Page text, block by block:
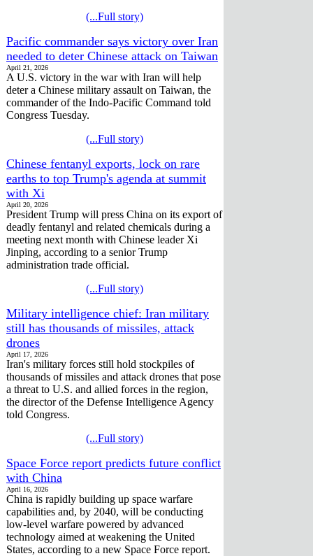
(...Full story)
Pacific commander says victory over Iran
needed to deter Chinese attack on Taiwan
April 21, 2026
A U.S. victory in the war with Iran will help
deter a Chinese military assault on Taiwan, the
commander of the Indo-Pacific Command told
Congress Tuesday.
(...Full story)
Chinese fentanyl exports, lock on rare
earths to top Trump's agenda at summit
with Xi
April 20, 2026
President Trump will press China on its export of
deadly fentanyl and related chemicals during a
meeting next month with Chinese leader Xi
Jinping, according to a senior Trump
administration trade official.
(...Full story)
Military intelligence chief: Iran military
still has thousands of missiles, attack
drones
April 17, 2026
Iran's military forces still hold stockpiles of
thousands of missiles and attack drones that pose
a threat to U.S. and allied forces in the region,
the director of the Defense Intelligence Agency
told Congress.
(...Full story)
Space Force report predicts future conflict
with China
April 16, 2026
China is rapidly building up space warfare
capabilities and, by 2040, will be conducting
low-level warfare powered by advanced
technology aimed at weakening the United
States, according to a new Space Force report.